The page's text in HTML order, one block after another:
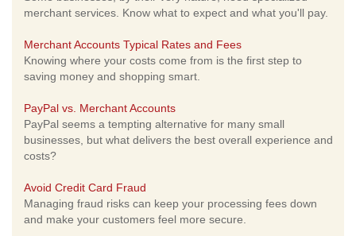
merchant services. Know what to expect and what you'll pay.
Merchant Accounts Typical Rates and Fees
Knowing where your costs come from is the first step to
saving money and shopping smart.
PayPal vs. Merchant Accounts
PayPal seems a tempting alternative for many small
businesses, but what delivers the best overall experience and
costs?
Avoid Credit Card Fraud
Managing fraud risks can keep your processing fees down
and make your customers feel more secure.